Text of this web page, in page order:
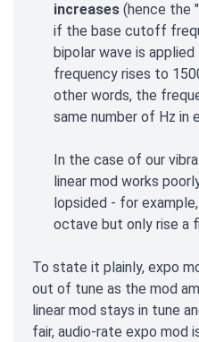
increases (hence the
if the base cutoff
bipolar wave is
frequency rises to
other words, the
same number of Hz in
In the case of our
linear mod works
lopsided - for
octave but only rise a
To state it plainly, expo
out of tune as the mod
linear mod stays in tune
fair, audio-rate expo mod